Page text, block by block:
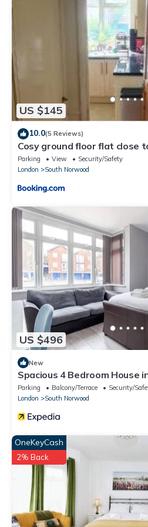
US $145
10.0(5 Reviews)
Cosy ground floor flat close
Parking View
Security/Safety
London
South Norwood
US $496
New
Spacious 4 Bedroom House
Parking Balcony/Terrace
Security/
London
South Norwood
OneKeyCash
2% Back